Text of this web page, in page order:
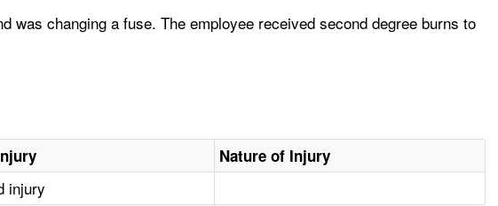
was changing a fuse. The employee received second degree burns to
Nature of Injury
injury